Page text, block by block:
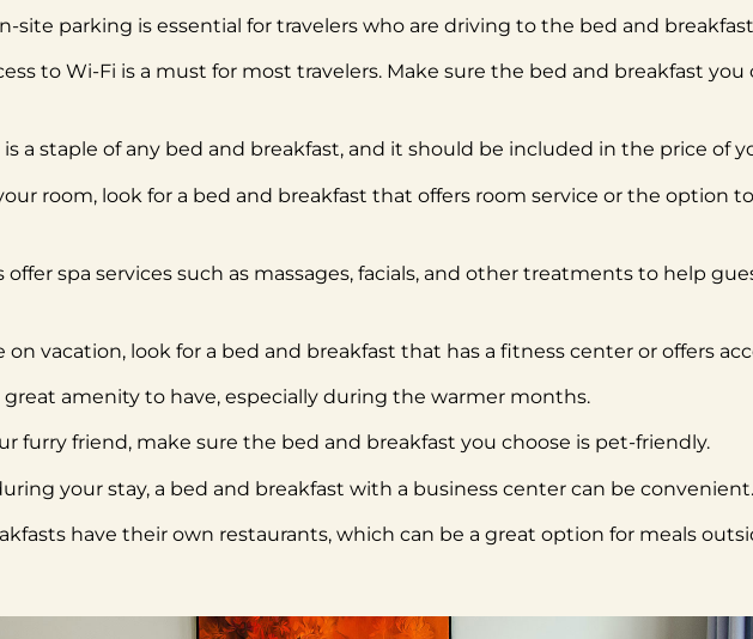
site parking is essential for travelers who are driving to the bed and
to Wi-Fi is a must for most travelers. Make sure the bed and breakfast you
a staple of any bed and breakfast, and it should be included in the price of
room, look for a bed and breakfast that offers room service or the option
offer spa services such as massages, facials, and other treatments to help
vacation, look for a bed and breakfast that has a fitness center or offers
amenity to have, especially during the warmer months.
furry friend, make sure the bed and breakfast you choose is pet-friendly.
your stay, a bed and breakfast with a business center can be convenient.
have their own restaurants, which can be a great option for meals